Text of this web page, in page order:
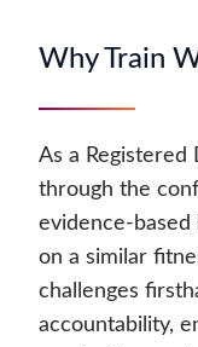
Why Train
As a
through the
evidence-
on a similar
challenges
accountability,